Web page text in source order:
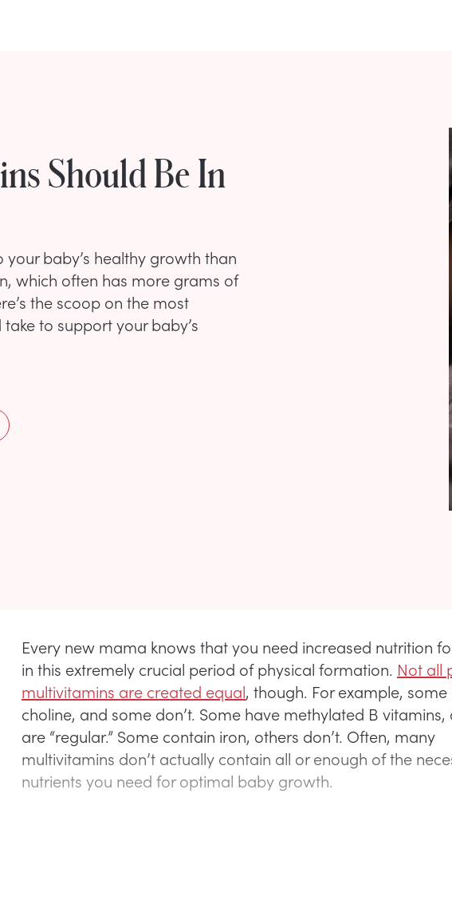
Should Be In
baby’s healthy growth than
which often has more grams of
the scoop on the most
to support your baby’s
Every new mama knows that you need increased nutrition
in this extremely crucial period of physical formation. Not all
multivitamins are created equal, though. For example,
choline, and some don’t. Some have methylated B
are “regular.” Some contain iron, others don’t. Often, many
multivitamins don’t actually contain all or enough of the
nutrients you need for optimal baby growth.